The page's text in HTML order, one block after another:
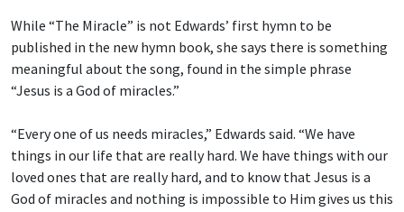
While “The Miracle” is not Edwards’ first hymn to be
published in the new hymn book, she says there is something
meaningful about the song, found in the simple phrase
“Jesus is a God of miracles.”
“Every one of us needs miracles,” Edwards said. “We have
things in our life that are really hard. We have things with our
loved ones that are really hard, and to know that Jesus is a
God of miracles and nothing is impossible to Him gives us this